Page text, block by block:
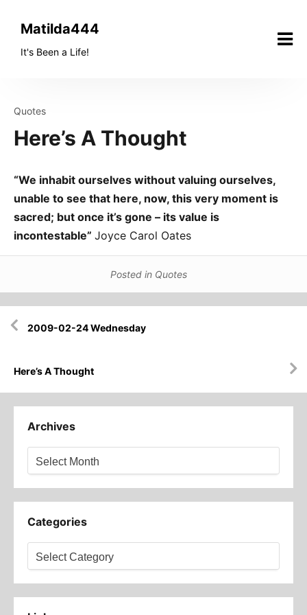
Matilda444
It's Been a Life!
Quotes
Here’s A Thought
“We inhabit ourselves without valuing ourselves,
unable to see that here, now, this very moment is
sacred; but once it’s gone – its value is
incontestable” Joyce Carol Oates
Posted in Quotes
navigation
2009-02-24 Wednesday
Here’s A Thought
Archives
Categories